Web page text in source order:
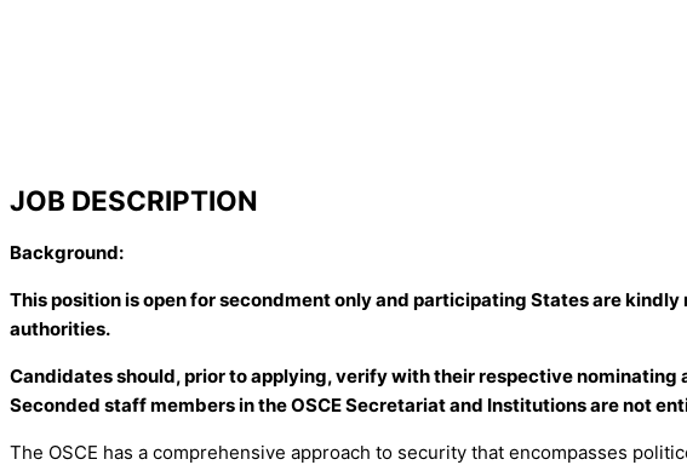
JOB DESCRIPTION
Background:
This position is open for secondment only and participating States are
authorities.
Candidates should, prior to applying, verify with their respective
Seconded staff members in the OSCE Secretariat and Institutions are not
The OSCE has a comprehensive approach to security that encompasses